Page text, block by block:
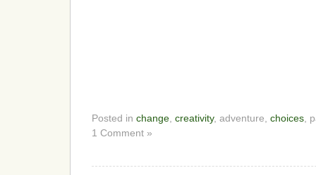
Posted in change creativity, adventure, choices ,
1 Comment »